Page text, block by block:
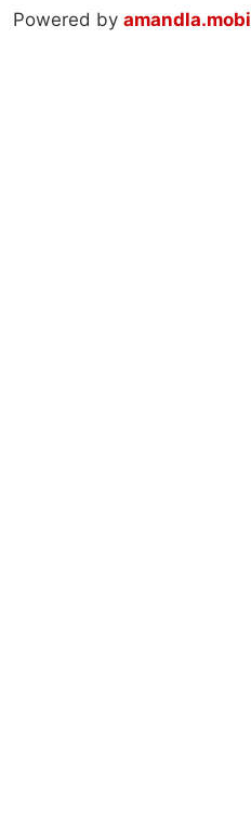
Powered by amandla.mobi